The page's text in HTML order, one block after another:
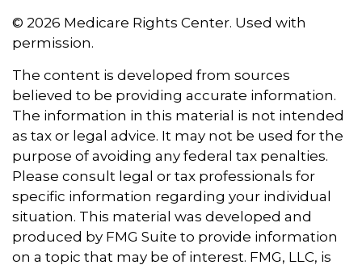
© 2026 Medicare Rights Center. Used with
permission.
The content is developed from sources
believed to be providing accurate information.
The information in this material is not intended
as tax or legal advice. It may not be used for the
purpose of avoiding any federal tax penalties.
Please consult legal or tax professionals for
specific information regarding your individual
situation. This material was developed and
produced by FMG Suite to provide information
on a topic that may be of interest. FMG, LLC, is